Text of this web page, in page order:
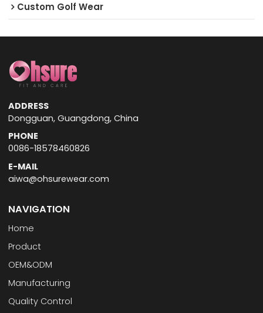
Custom Golf Wear
ADDRESS
Dongguan, Guangdong, China
PHONE
0086-18578460826
E-MAIL
aiwa@ohsurewear.com
NAVIGATION
Home
Product
OEM&ODM
Manufacturing
Quality Control